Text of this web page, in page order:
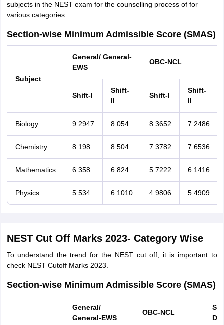
subjects in the NEST exam for the counselling process of for
various categories.
Section-wise Minimum Admissible Score (SMAS)
Subject
General/ General-
EWS
OBC-NCL
Shift-I
Shift-
II
Shift-I
Shift-
II
Biology 9.2947 8.054 8.3652 7.2486
Chemistry 8.198 8.504 7.3782 7.6536
Mathematics 6.358 6.824 5.7222 6.1416
Physics 5.534 6.1010 4.9806 5.4909
NEST Cut Off Marks 2023- Category Wise
To understand the trend for the NEST cut off, it is important to
check NEST Cutoff Marks 2023.
Section-wise Minimum Admissible Score (SMAS)
General/
General-EWS
OBC-NCL